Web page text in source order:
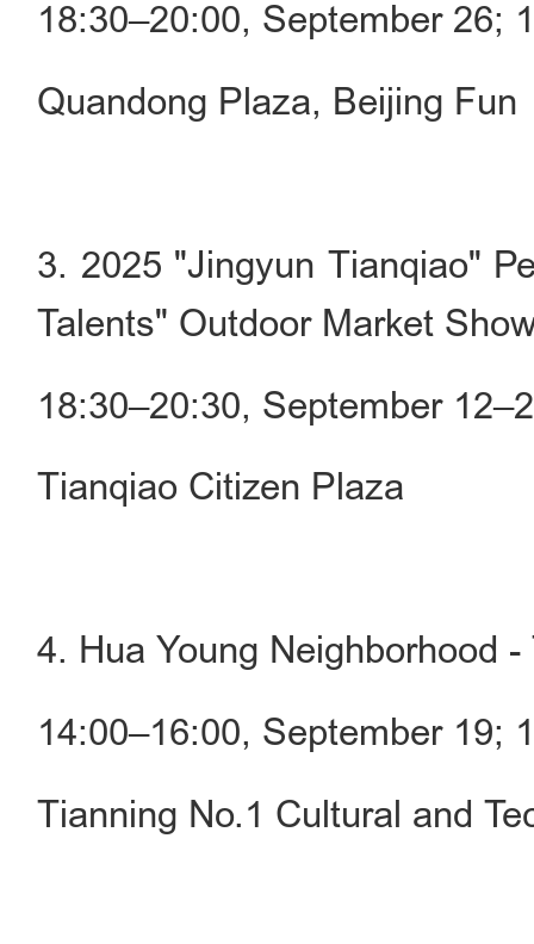
18:30–20:00, September 26;
Quandong Plaza, Beijing Fun
3. 2025 "Jingyun Tianqiao"
Talents" Outdoor Market
18:30–20:30, September
Tianqiao Citizen Plaza
4. Hua Young Neighborhood
14:00–16:00, September 19;
Tianning No.1 Cultural and